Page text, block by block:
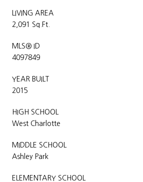
LIVING AREA
2,091 Sq.Ft.
MLS® ID
4097849
YEAR BUILT
2015
HIGH SCHOOL
West Charlotte
MIDDLE SCHOOL
Ashley Park
ELEMENTARY SCHOOL